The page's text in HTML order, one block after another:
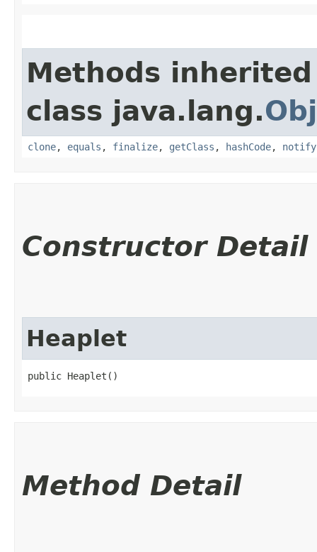
Methods
class java.lang.
clone, equals , finalize, getClass , hashCode, notify
Constructor Detail
Heaplet
public Heaplet()
Method Detail